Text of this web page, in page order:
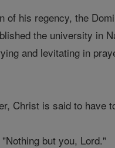
of his regency, the
the university in
and levitating in
Christ is said to have
but you, Lord."